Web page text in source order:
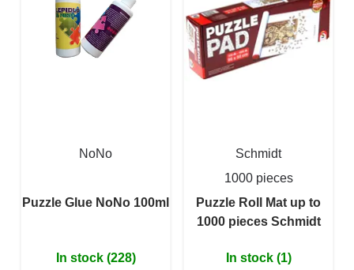
NoNo
Puzzle Glue NoNo 100ml
In stock (228)
Schmidt
1000 pieces
Puzzle Roll Mat up to
1000 pieces Schmidt
In stock (1)